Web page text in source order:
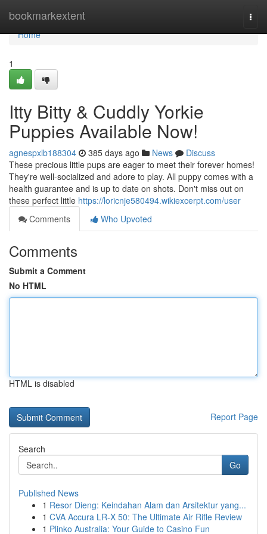
bookmarkextent
Home
Home
1
Itty Bitty & Cuddly Yorkie
Puppies Available Now!
agnespxlb188304 385 days ago News
Discuss
These precious little pups are eager to meet their forever homes!
They're well-socialized and adore to play. All puppy comes with a
health guarantee and is up to date on shots. Don't miss out on
these perfect little https://loricnje580494.wikiexcerpt.com/user
Comments
Who Upvoted
Comments
Submit a Comment
No HTML
HTML is disabled
Report Page
Search
Go
Published News
1 Resor Dieng: Keindahan Alam dan Arsitektur yang...
1 CVA Accura LR-X 50: The Ultimate Air Rifle Review
1 Plinko Australia: Your Guide to Casino Fun